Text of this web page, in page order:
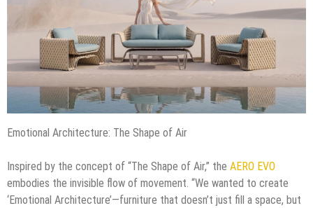
Emotional Architecture: The Shape of Air
Inspired by the concept of “The Shape of Air,” the AERO EVO
embodies the invisible flow of movement. “We wanted to create
‘Emotional Architecture’—furniture that doesn’t just fill a space, but